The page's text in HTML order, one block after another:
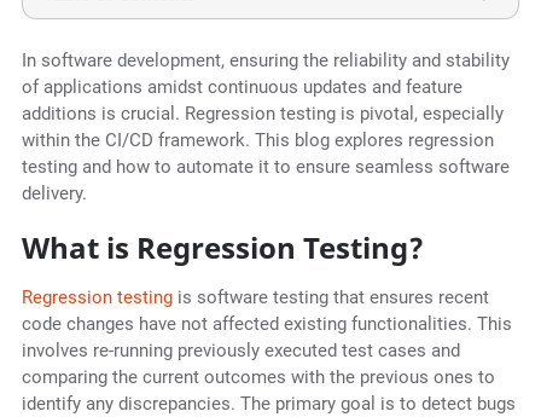
In software development, ensuring the reliability and stability
of applications amidst continuous updates and feature
additions is crucial. Regression testing is pivotal, especially
within the CI/CD framework. This blog explores regression
testing and how to automate it to ensure seamless software
delivery.
What is Regression Testing?
Regression testingis software testing that ensures recent
code changes have not affected existing functionalities. This
involves re-running previously executed test cases and
comparing the current outcomes with the previous ones to
identify any discrepancies. The primary goal is to detect bugs